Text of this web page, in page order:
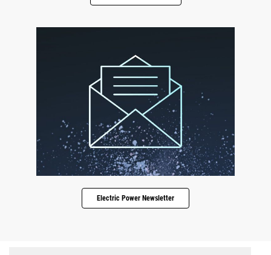
Electric Power Newsletter